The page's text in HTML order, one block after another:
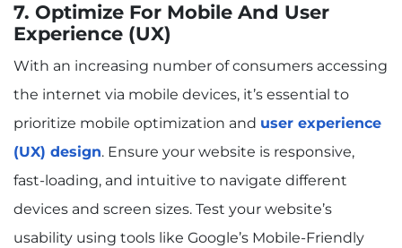
7. Optimize For Mobile And User
Experience (UX)
With an increasing number of consumers accessing
the internet via mobile devices, it’s essential to
prioritize mobile optimization and user experience
(UX) design. Ensure your website is responsive,
fast-loading, and intuitive to navigate different
devices and screen sizes. Test your website’s
usability using tools like Google’s Mobile-Friendly